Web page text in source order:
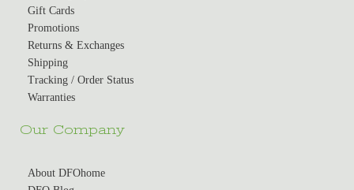
Gift Cards
Promotions
Returns & Exchanges
Shipping
Tracking / Order Status
Warranties
Our Company
About DFOhome